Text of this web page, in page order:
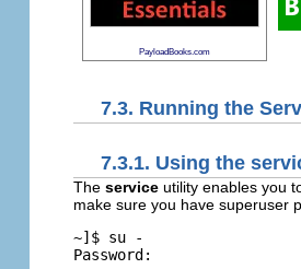
PayloadBooks.com
7.3. Running the
7.3.1. Using the
The service utility enables you
make sure you have superuser
~]$ su -